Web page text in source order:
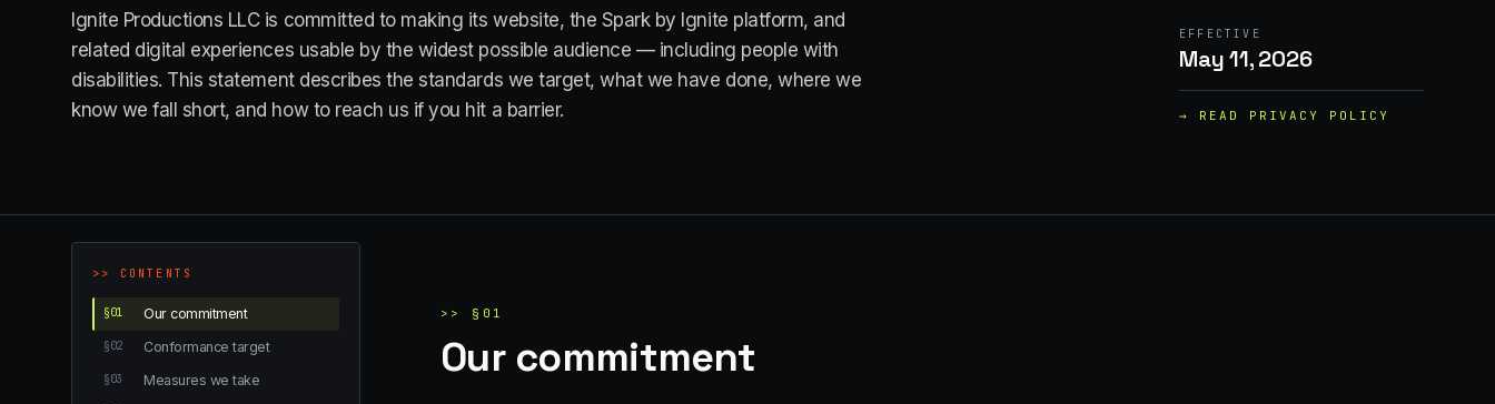
Ignite Productions LLC is committed to making its website, the Spark by Ignite platform, and
related digital experiences usable by the widest possible audience — including people with
disabilities. This statement describes the standards we target, what we have done, where we
know we fall short, and how to reach us if you hit a barrier.
EFFECTIVE
May 11, 2026
→ READ PRIVACY POLICY
>> CONTENTS
§01 Our commitment
§02 Conformance target
§03 Measures we take
>> § 01
Our commitment